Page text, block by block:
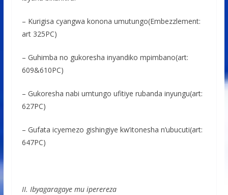
– Kurigisa cyangwa konona umutungo(Embezzlement:
art 325PC)
– Guhimba no gukoresha inyandiko mpimbano(art:
609&610PC)
– Gukoresha nabi umtungo ufitiye rubanda inyungu(art:
627PC)
– Gufata icyemezo gishingiye kw’itonesha n’ubucuti(art:
647PC)
II. Ibyagaragaye mu iperereza